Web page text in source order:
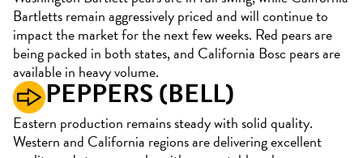
Bartletts remain aggressively priced and will continue to
impact the market for the next few weeks. Red pears are
being packed in both states, and California Bosc pears are
available in heavy volume.
PEPPERS (BELL)
Eastern production remains steady with solid quality.
Western and California regions are delivering excellent